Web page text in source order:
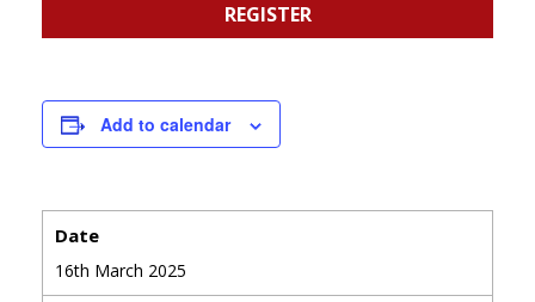
REGISTER
Add to calendar
Date
16th March 2025